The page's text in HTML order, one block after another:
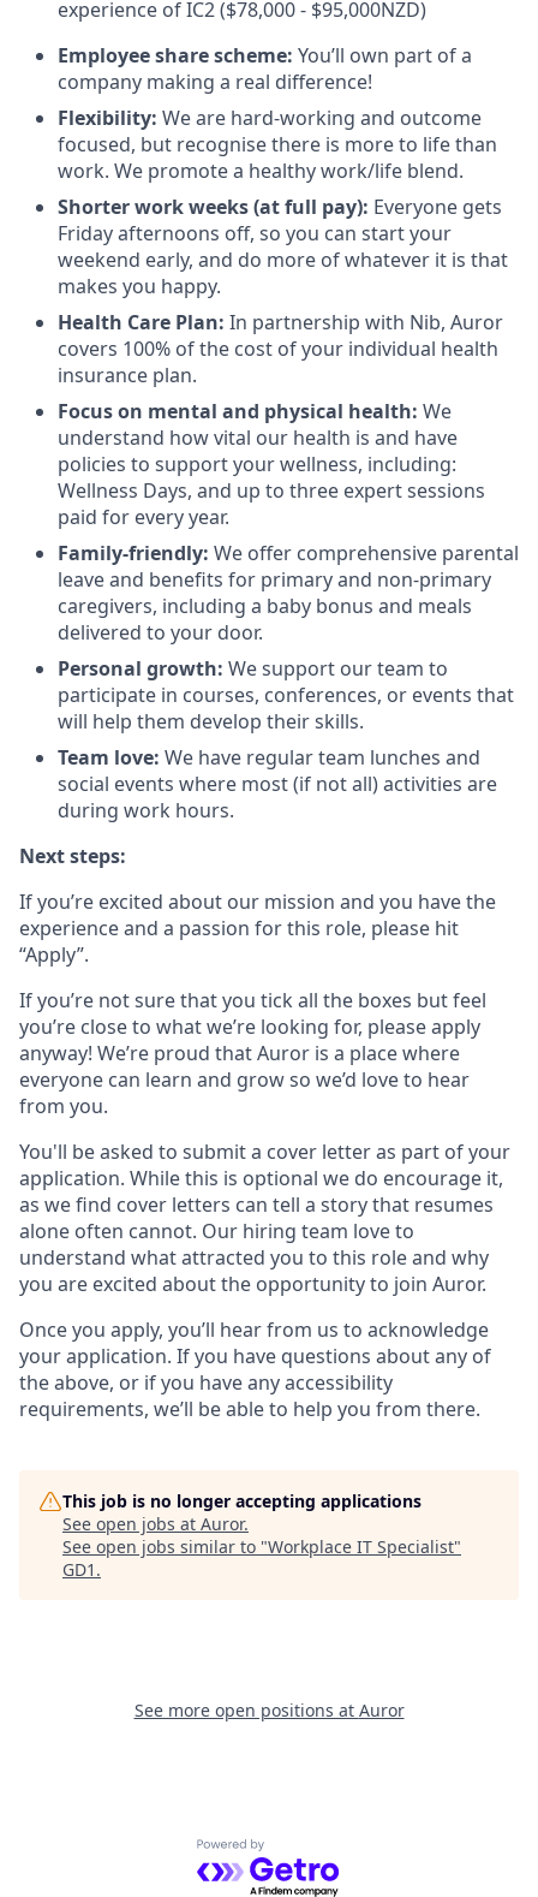
experience of IC2 ($78,000 - $95,000NZD)
Employee share scheme: You’ll own part of a
company making a real difference!
Flexibility: We are hard-working and outcome
focused, but recognise there is more to life than
work. We promote a healthy work/life blend.
Shorter work weeks (at full pay): Everyone gets
Friday afternoons off, so you can start your
weekend early, and do more of whatever it is that
makes you happy.
Health Care Plan: In partnership with Nib, Auror
covers 100% of the cost of your individual health
insurance plan.
Focus on mental and physical health: We
understand how vital our health is and have
policies to support your wellness, including:
Wellness Days, and up to three expert sessions
paid for every year.
Family-friendly: We offer comprehensive parental
leave and benefits for primary and non-primary
caregivers, including a baby bonus and meals
delivered to your door.
Personal growth: We support our team to
participate in courses, conferences, or events that
will help them develop their skills.
Team love: We have regular team lunches and
social events where most (if not all) activities are
during work hours.
Next steps:
If you’re excited about our mission and you have the
experience and a passion for this role, please hit
“Apply”.
If you’re not sure that you tick all the boxes but feel
you’re close to what we’re looking for, please apply
anyway! We’re proud that Auror is a place where
everyone can learn and grow so we’d love to hear
from you.
You'll be asked to submit a cover letter as part of your
application. While this is optional we do encourage it,
as we find cover letters can tell a story that resumes
alone often cannot. Our hiring team love to
understand what attracted you to this role and why
you are excited about the opportunity to join Auror.
Once you apply, you’ll hear from us to acknowledge
your application. If you have questions about any of
the above, or if you have any accessibility
requirements, we’ll be able to help you from there.
This job is no longer accepting applications
See open jobs at Auror.
See open jobs similar to "Workplace IT Specialist"
GD1 .
See more open positions at Auror
Powered by Getro.com